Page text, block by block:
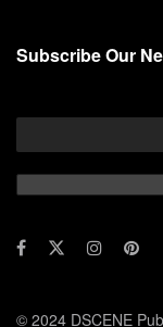
Subscribe Our
© 2024 DSCENE